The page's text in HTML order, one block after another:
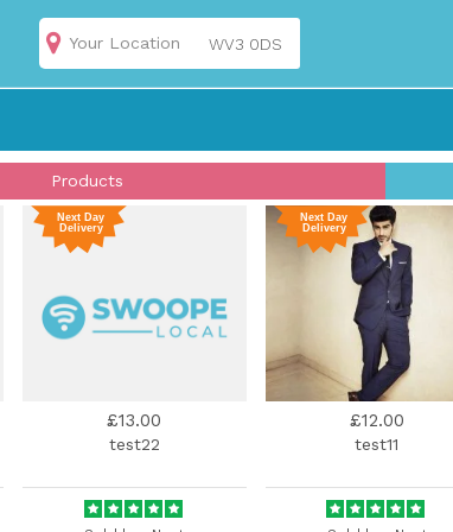
Your Location
Products
£13.00
test22
£12.00
test11